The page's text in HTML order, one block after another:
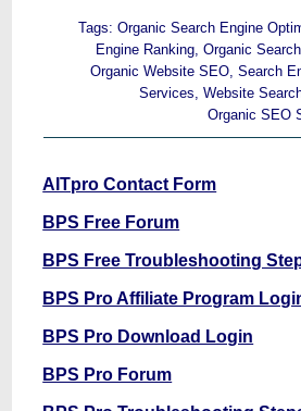
Tags: Organic Search Engine
Engine Ranking, Organic
Organic Website SEO, Search
Services, Website
Organic SEO
AITpro Contact Form
BPS Free Forum
BPS Free Troubleshooting
BPS Pro Affiliate Program
BPS Pro Download Login
BPS Pro Forum